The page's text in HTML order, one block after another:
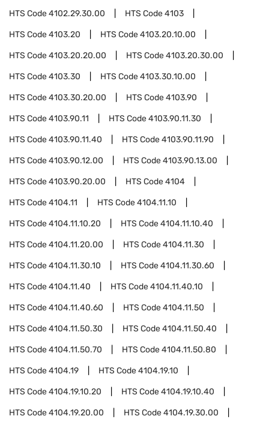
HTS Code4102.29.30.00 HTS Code4103
HTS Code4103.20 HTS Code4103.20.10.00
HTS Code4103.20.20.00 HTS Code4103.20.30.00
HTS Code4103.30 HTS Code4103.30.10.00
HTS Code4103.30.20.00 HTS Code4103.90
HTS Code4103.90.11 HTS Code4103.90.11.30
HTS Code4103.90.11.40 HTS Code4103.90.11.90
HTS Code4103.90.12.00 HTS Code4103.90.13.00
HTS Code4103.90.20.00 HTS Code4104
HTS Code4104.11 HTS Code4104.11.10
HTS Code4104.11.10.20 HTS Code4104.11.10.40
HTS Code4104.11.20.00 HTS Code4104.11.30
HTS Code4104.11.30.10 HTS Code4104.11.30.60
HTS Code4104.11.40 HTS Code4104.11.40.10
HTS Code4104.11.40.60 HTS Code4104.11.50
HTS Code4104.11.50.30 HTS Code4104.11.50.40
HTS Code4104.11.50.70 HTS Code4104.11.50.80
HTS Code4104.19 HTS Code4104.19.10
HTS Code4104.19.10.20 HTS Code4104.19.10.40
HTS Code4104.19.20.00 HTS Code4104.19.30.00